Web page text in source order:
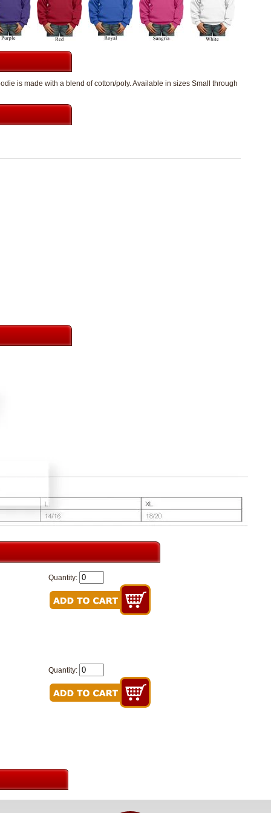
is made with a blend of cotton/poly. Available in sizes Small through
Quantity:
Quantity: